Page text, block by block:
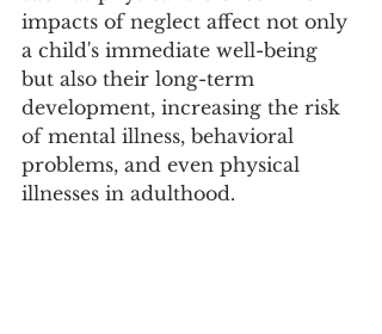
impacts of neglect affect not only
a child's immediate well-being
but also their long-term
development, increasing the risk
of mental illness, behavioral
problems, and even physical
illnesses in adulthood.